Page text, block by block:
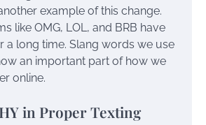
example of this change.
like OMG, LOL, and BRB have
a long time. Slang words we use
an important part of how we
online.
in Proper Texting